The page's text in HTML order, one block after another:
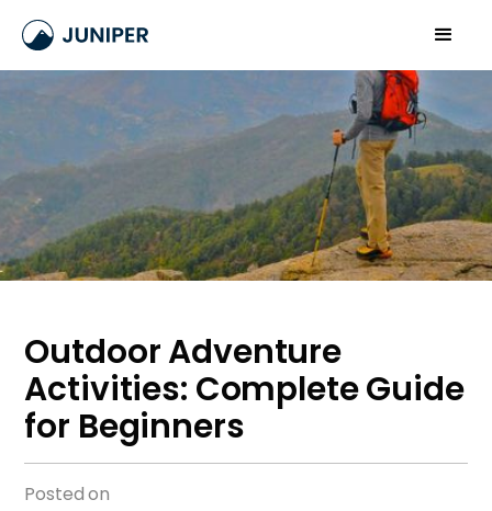
Outdoor Adventure
Activities: Complete Guide
for Beginners
Posted on